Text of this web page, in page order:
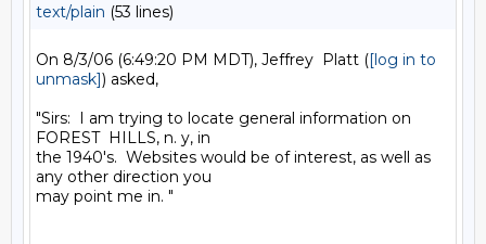
text/plain (53 lines)
On 8/3/06 (6:49:20 PM MDT), Jeffrey  Platt ([log in to
unmask]) asked,
"Sirs:  I am trying to locate general information on
FOREST  HILLS, n. y, in
the 1940's.  Websites would be of interest, as well as
any other direction you
may point me in. "